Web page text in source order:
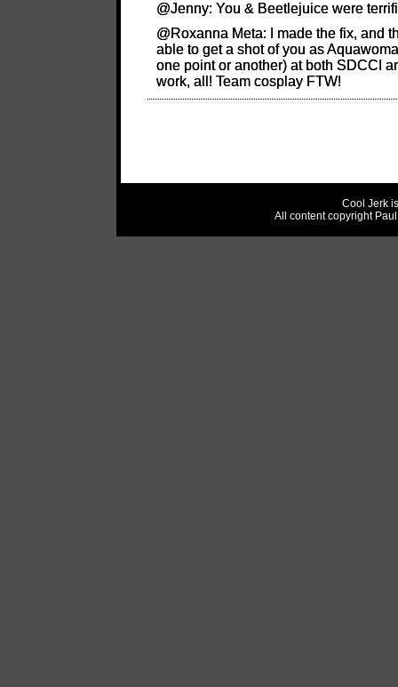
@Jenny: You & Beetlejuice were
@Roxanna Meta: I made the fix, and
able to get a shot of you as
one point or another) at both SDCCI
work, all! Team cosplay FTW!
Cool Jerk
All content copyright